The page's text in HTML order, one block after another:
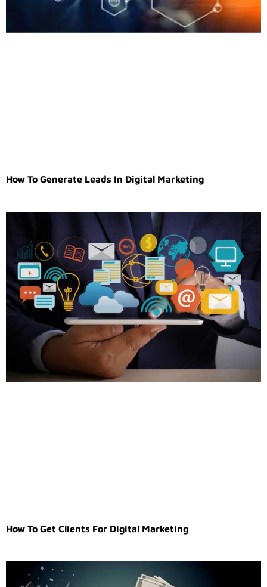
How To Generate Leads In Digital Marketing
How To Get Clients For Digital Marketing